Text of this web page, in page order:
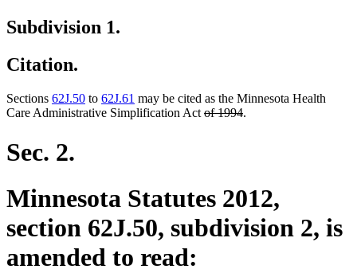
Subdivision 1.
Citation.
Sections 62J.50 to 62J.61 may be cited as the Minnesota Health
Care Administrative Simplification Act deleted
of 1994deleted
.
Sec. 2.
Minnesota Statutes 2012,
section 62J.50, subdivision 2, is
amended to read: